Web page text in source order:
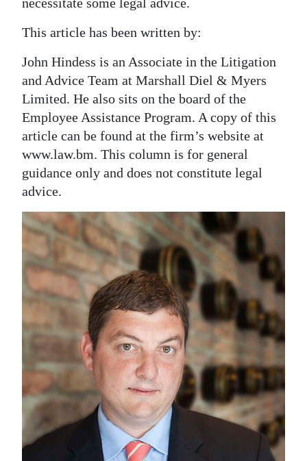
This article has been written by:
John Hindess is an Associate in the Litigation
and Advice Team at Marshall Diel & Myers
Limited. He also sits on the board of the
Employee Assistance Program. A copy of this
article can be found at the firm’s website at
www.law.bm. This column is for general
guidance only and does not constitute legal
advice.